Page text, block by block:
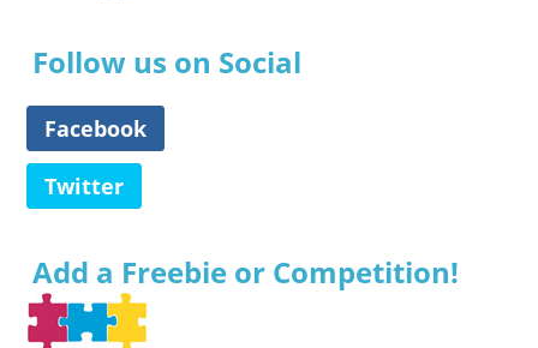
Follow us on Social
Facebook
Twitter
Add a Freebie or Competition!